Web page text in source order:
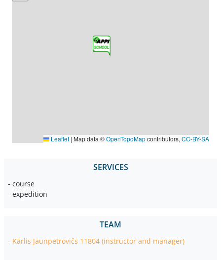
Leaflet | Map data ©OpenTopoMapcontributors, CC-BY-SA
SERVICES
- course
- expedition
TEAM
- Kārlis Jaunpetrovičs 11804 (instructor and manager)